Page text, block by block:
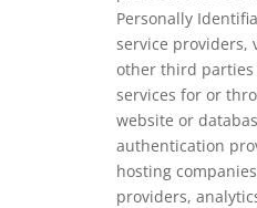
Personally
service providers,
other third
services for or
website or
authentication
hosting
providers,